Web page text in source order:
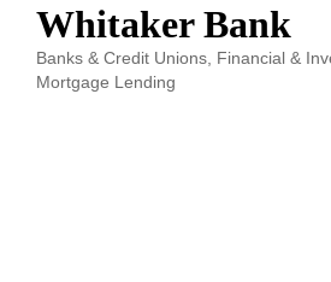
Whitaker Bank
Categories
Banks & Credit Unions
Financial &
Mortgage Lending